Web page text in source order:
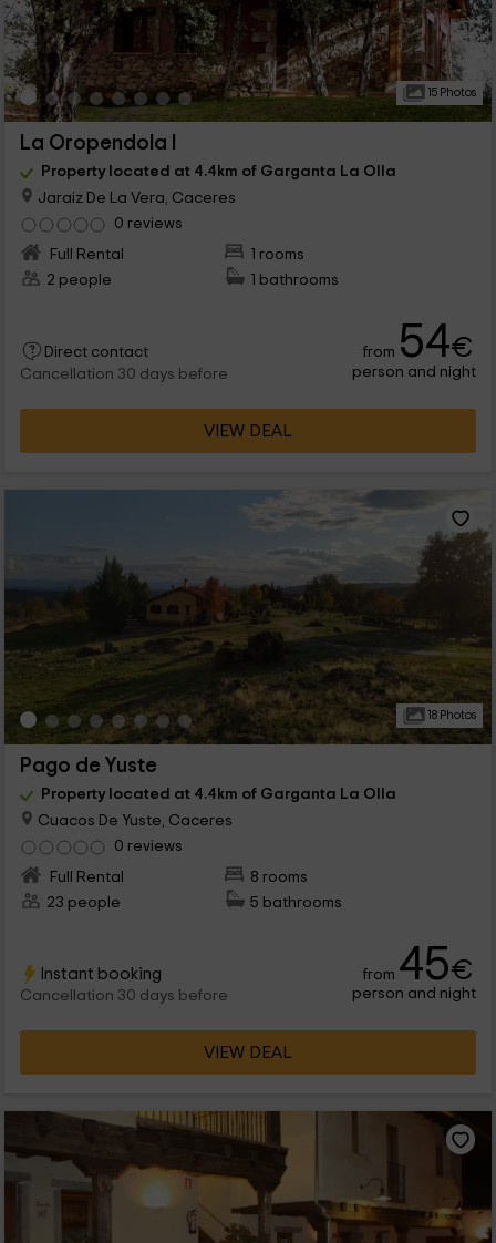
15 Photos
La Oropendola I
Property located at 4.4km of Garganta La Olla
Jaraiz De La Vera, Caceres
0 reviews
Full Rental
1 rooms
2 people
1 bathrooms
Direct contact
Cancellation 30 days before
from 54€
person and night
VIEW DEAL
18 Photos
Pago de Yuste
Property located at 4.4km of Garganta La Olla
Cuacos De Yuste, Caceres
0 reviews
Full Rental
8 rooms
23 people
5 bathrooms
Instant booking
Cancellation 30 days before
from 45€
person and night
VIEW DEAL